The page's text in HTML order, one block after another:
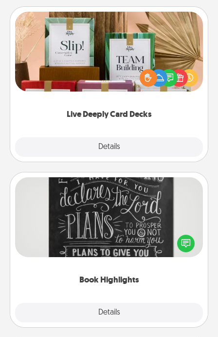
Live Deeply Card Decks
Details
Live Deeply Card Decks
Create new memories with your loved ones using
the best-selling Live Deeply card decks! Need a
good laugh? Try Slip! Run out of stories to share?
Life Stories has got you covered. Explore topics
Book Highlights
Details
Book Highlights
Are you crafty or creative? Sometimes people
highlight words or phrases in books that speak
meaningfully to them. To give a fun gift, find some